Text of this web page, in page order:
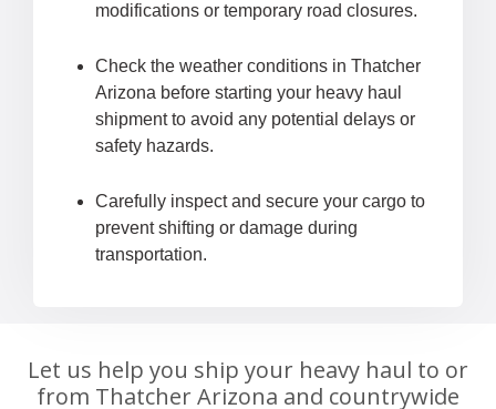
modifications or temporary road closures.
Check the weather conditions in Thatcher
Arizona before starting your heavy haul
shipment to avoid any potential delays or
safety hazards.
Carefully inspect and secure your cargo to
prevent shifting or damage during
transportation.
Let us help you ship your heavy haul to or
from Thatcher Arizona and countrywide